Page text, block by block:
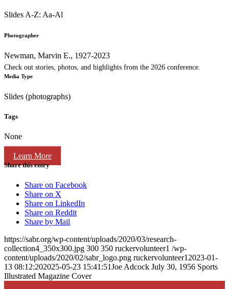
Check out stories, photos, and highlights from the 2026 conference.
Learn More
Slides A-Z: Aa-Al
Photographer
Newman, Marvin E., 1927-2023
Media Type
Slides (photographs)
Tags
None
Share this entry
Share on Facebook
Share on X
Share on LinkedIn
Share on Reddit
Share by Mail
https://sabr.org/wp-content/uploads/2020/03/research-
collection4_350x300.jpg 300 350 ruckervolunteer1 /wp-
content/uploads/2020/02/sabr_logo.png ruckervolunteer1 2023-01-
13 08:12:202025-05-23 15:41:51Joe Adcock July 30, 1956 Sports
Illustrated Magazine Cover